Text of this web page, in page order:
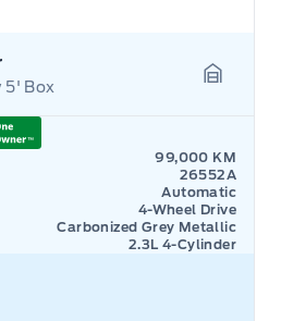
5' Box
99,000 KM
26552A
Automatic
4-Wheel Drive
Carbonized Grey Metallic
2.3L 4-Cylinder